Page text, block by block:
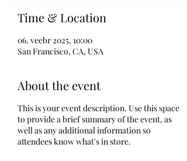
Time & Location
06. veebr 2025, 10:00
San Francisco, CA, USA
About the event
This is your event description. Use this space
to provide a brief summary of the event, as
well as any additional information so
attendees know what's in store.